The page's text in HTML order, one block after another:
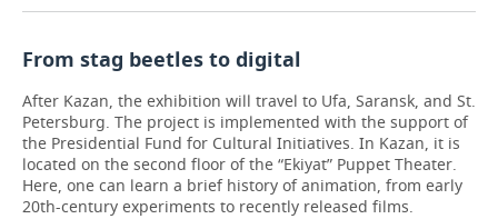
From stag beetles to digital
After Kazan, the exhibition will travel to Ufa, Saransk, and St.
Petersburg. The project is implemented with the support of
the Presidential Fund for Cultural Initiatives. In Kazan, it is
located on the second floor of the “Ekiyat” Puppet Theater.
Here, one can learn a brief history of animation, from early
20th-century experiments to recently released films.